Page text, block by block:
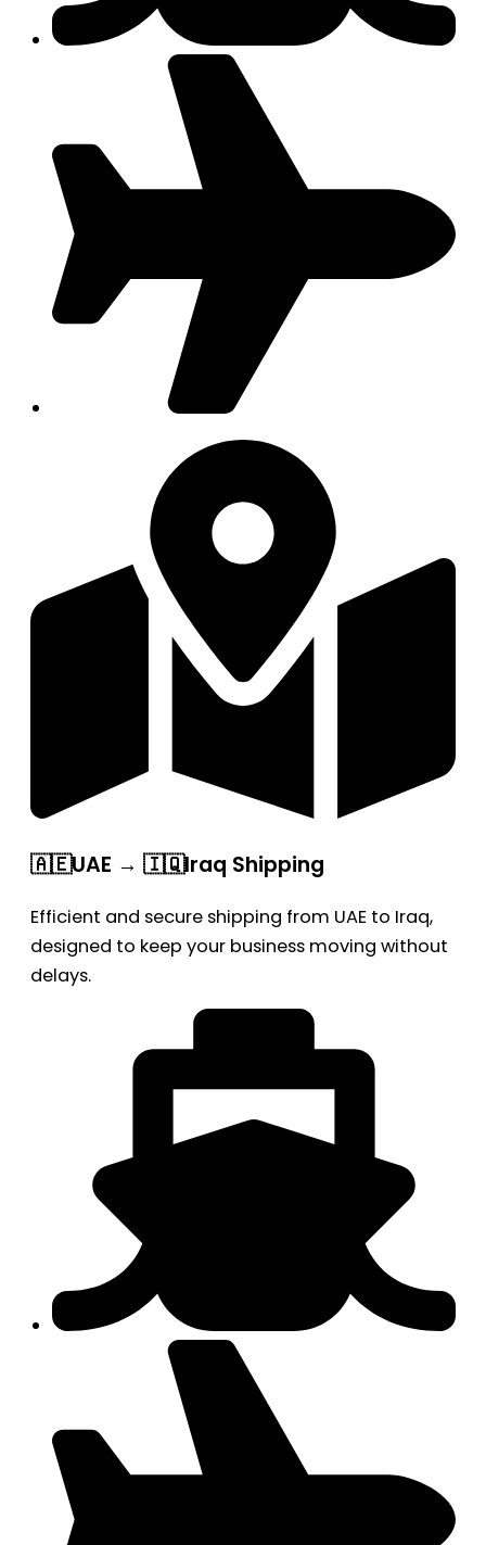
🇦🇪UAE → 🇮🇶Iraq Shipping
Efficient and secure shipping from UAE to Iraq,
designed to keep your business moving without
delays.